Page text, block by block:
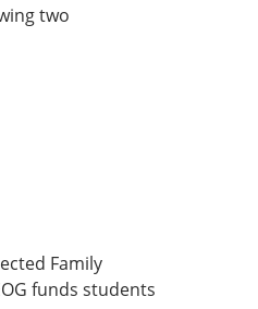
two
Family
funds students